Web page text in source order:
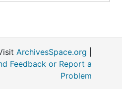
ArchivesSpace.org
Feedback or Report a
Problem